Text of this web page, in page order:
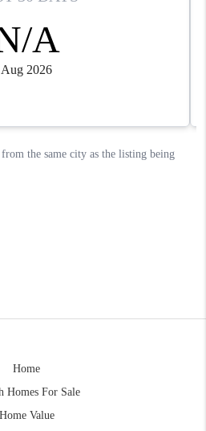
Home
Homes For Sale
Home Value